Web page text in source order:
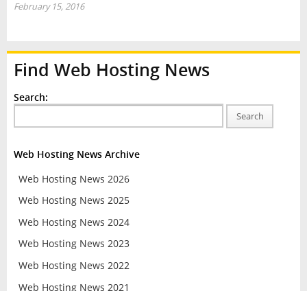
February 15, 2016
Find Web Hosting News
Search:
Search
Web Hosting News Archive
Web Hosting News 2026
Web Hosting News 2025
Web Hosting News 2024
Web Hosting News 2023
Web Hosting News 2022
Web Hosting News 2021